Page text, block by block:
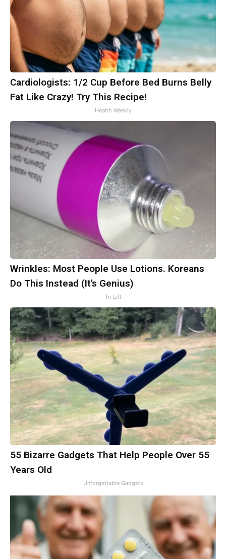
Cardiologists: 1/2 Cup Before Bed Burns Belly
Fat Like Crazy! Try This Recipe!
Health Weekly
Wrinkles: Most People Use Lotions. Koreans
Do This Instead (It's Genius)
Tri Lift
55 Bizarre Gadgets That Help People Over 55
Years Old
Unforgettable Gadgets